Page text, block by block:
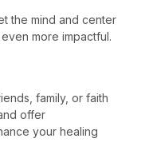
the mind and center
more impactful.
family, or faith
offer
your healing